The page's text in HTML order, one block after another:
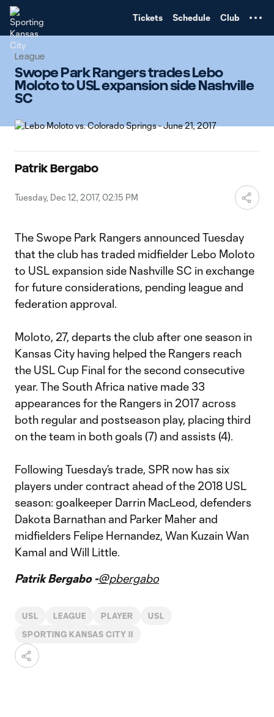
Tickets Schedule Club
League
Swope Park Rangers trades Lebo
Moloto to USL expansion side Nashville
SC
Patrik Bergabo
Tuesday, Dec 12, 2017, 02:15 PM
The Swope Park Rangers announced Tuesday
that the club has traded midfielder Lebo Moloto
to USL expansion side Nashville SC in exchange
for future considerations, pending league and
federation approval.
Moloto, 27, departs the club after one season in
Kansas City having helped the Rangers reach
the USL Cup Final for the second consecutive
year. The South Africa native made 33
appearances for the Rangers in 2017 across
both regular and postseason play, placing third
on the team in both goals (7) and assists (4).
Following Tuesday’s trade, SPR now has six
players under contract ahead of the 2018 USL
season: goalkeeper Darrin MacLeod, defenders
Dakota Barnathan and Parker Maher and
midfielders Felipe Hernandez, Wan Kuzain Wan
Kamal and Will Little.
Patrik Bergabo -@pbergabo
USL LEAGUE PLAYER USL
SPORTING KANSAS CITY II